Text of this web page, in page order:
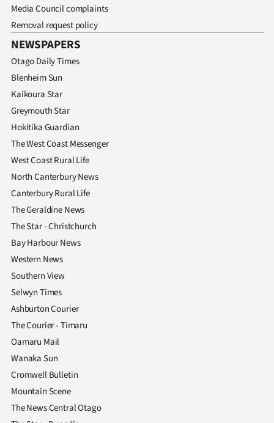
Media Council complaints
Removal request policy
NEWSPAPERS
Otago Daily Times
Blenheim Sun
Kaikoura Star
Greymouth Star
Hokitika Guardian
The West Coast Messenger
West Coast Rural Life
North Canterbury News
Canterbury Rural Life
The Geraldine News
The Star - Christchurch
Bay Harbour News
Western News
Southern View
Selwyn Times
Ashburton Courier
The Courier - Timaru
Oamaru Mail
Wanaka Sun
Cromwell Bulletin
Mountain Scene
The News Central Otago